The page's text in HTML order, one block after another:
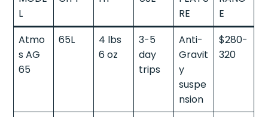
L
RE
E
Atmo
s AG
65
65L
4 lbs
6 oz
3-5
day
trips
Anti-
Gravit
y
suspe
nsion
$280-
320